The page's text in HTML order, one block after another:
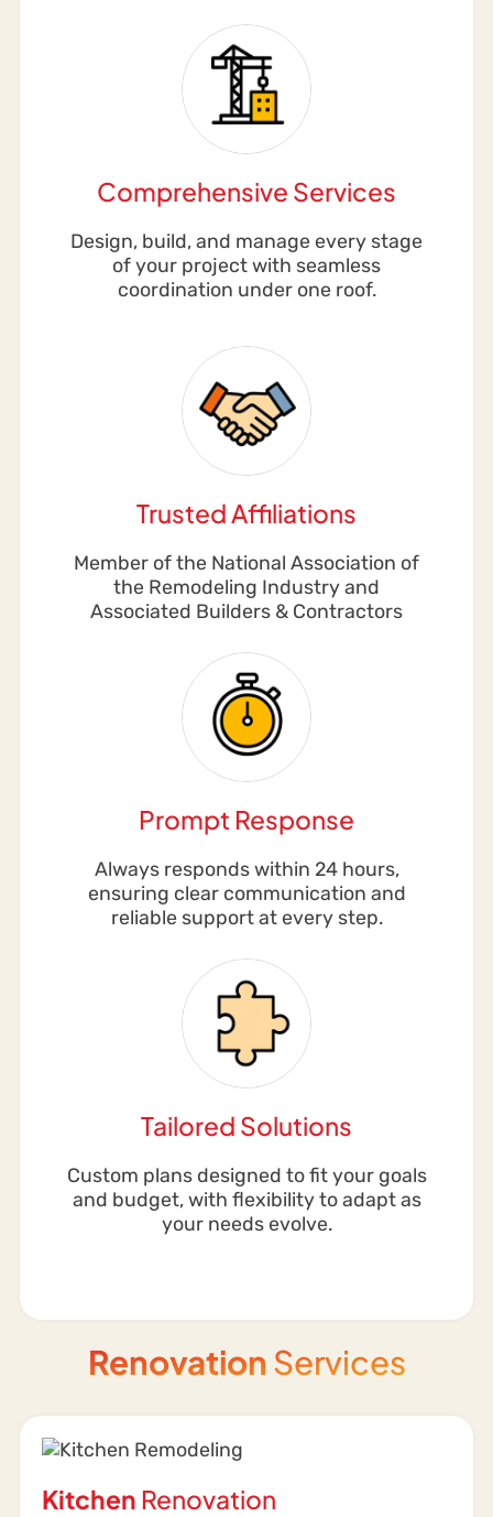
Comprehensive Services
Design, build, and manage every stage
of your project with seamless
coordination under one roof.
Trusted Affiliations
Member of the National Association of
the Remodeling Industry and
Associated Builders & Contractors
Prompt Response
Always responds within 24 hours,
ensuring clear communication and
reliable support at every step.
Tailored Solutions
Custom plans designed to fit your goals
and budget, with flexibility to adapt as
your needs evolve.
Renovation Services
Kitchen Renovation